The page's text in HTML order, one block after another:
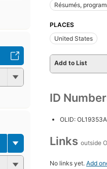
Résumés,
PLACES
United States
Add to List
ID
OLID: OL19353A
Links outside
No links yet. Add